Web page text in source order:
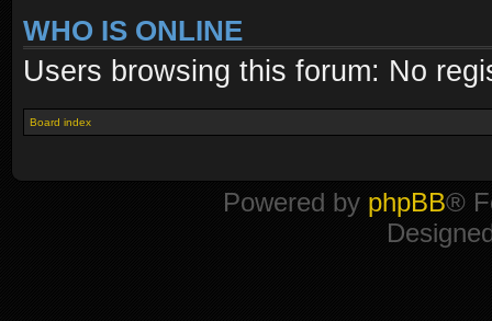
WHO IS ONLINE
Users browsing this forum: No
Board index
Powered by phpBB®